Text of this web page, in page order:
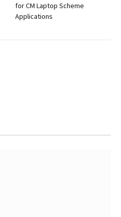
for CM Laptop Scheme
Applications